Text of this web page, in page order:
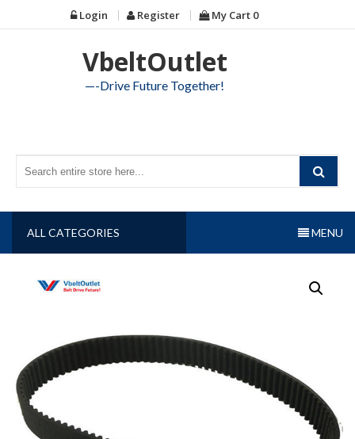
to
Login Register My Cart 0
VbeltOutlet
—-Drive Future Together!
ALL CATEGORIES MENU